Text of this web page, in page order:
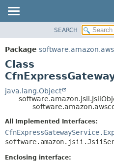
PACKAGE
CLASS
USE
TREE
DEPRECATED
HELP
SEARCH
Package
Class
java.lang.Object
All Implemented Interfaces:
Enclosing interface: